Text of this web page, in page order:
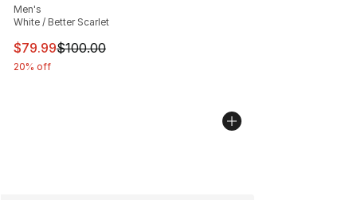
Men's
White / Better Scarlet
This item is on sale. Price dropped from $100.00 to
$79.99$100.00
20% off